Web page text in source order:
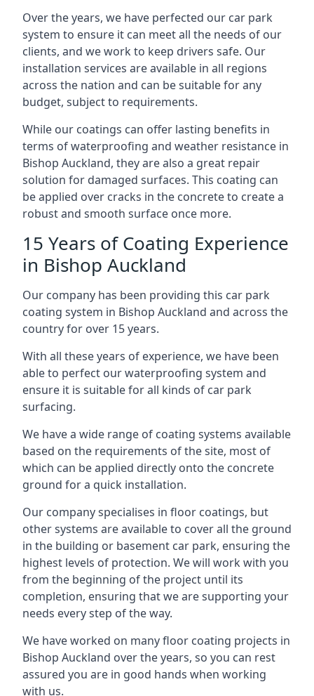
Over the years, we have perfected our car park
system to ensure it can meet all the needs of our
clients, and we work to keep drivers safe. Our
installation services are available in all regions
across the nation and can be suitable for any
budget, subject to requirements.
While our coatings can offer lasting benefits in
terms of waterproofing and weather resistance in
Bishop Auckland, they are also a great repair
solution for damaged surfaces. This coating can
be applied over cracks in the concrete to create a
robust and smooth surface once more.
15 Years of Coating Experience
in Bishop Auckland
Our company has been providing this car park
coating system in Bishop Auckland and across the
country for over 15 years.
With all these years of experience, we have been
able to perfect our waterproofing system and
ensure it is suitable for all kinds of car park
surfacing.
We have a wide range of coating systems available
based on the requirements of the site, most of
which can be applied directly onto the concrete
ground for a quick installation.
Our company specialises in floor coatings, but
other systems are available to cover all the ground
in the building or basement car park, ensuring the
highest levels of protection. We will work with you
from the beginning of the project until its
completion, ensuring that we are supporting your
needs every step of the way.
We have worked on many floor coating projects in
Bishop Auckland over the years, so you can rest
assured you are in good hands when working
with us.